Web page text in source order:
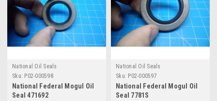
National Oil Seals
Sku: P02-000598
National Federal Mogul Oil
Seal 471692
National Oil Seals
Sku: P02-000597
National Federal Mogul Oil
Seal 7781S